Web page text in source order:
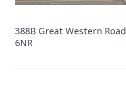
388B Great Western
6NR